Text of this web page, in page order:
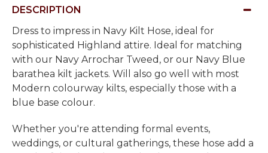
DESCRIPTION
Dress to impress in Navy Kilt Hose, ideal for
sophisticated Highland attire. Ideal for matching
with our Navy Arrochar Tweed, or our Navy Blue
barathea kilt jackets. Will also go well with most
Modern colourway kilts, especially those with a
blue base colour.
Whether you're attending formal events,
weddings, or cultural gatherings, these hose add a